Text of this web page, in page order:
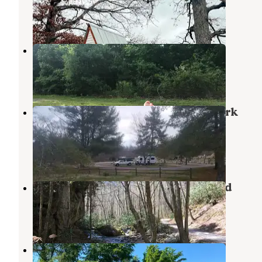
Limestone,Tennessee
1 Review
8 Photos
Old Mountain Campground
Cherokee National Forest,Tennessee
1 Review
4 Photos
Davy Crockett Birthplace State Park
Campground
Chuckey,Tennessee
20 Reviews
45 Photos
Rocky Fork State Park Campground
Flag Pond,Tennessee
1 Review
2 Photos
Lazy Llama Campground